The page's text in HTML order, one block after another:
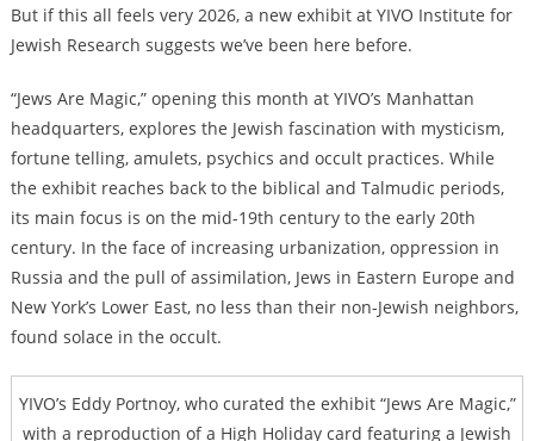
But if this all feels very 2026, a new exhibit at YIVO Institute for
Jewish Research suggests we’ve been here before.
“Jews Are Magic,” opening this month at YIVO’s Manhattan
headquarters, explores the Jewish fascination with mysticism,
fortune telling, amulets, psychics and occult practices. While
the exhibit reaches back to the biblical and Talmudic periods,
its main focus is on the mid-19th century to the early 20th
century. In the face of increasing urbanization, oppression in
Russia and the pull of assimilation, Jews in Eastern Europe and
New York’s Lower East, no less than their non-Jewish neighbors,
found solace in the occult.
YIVO’s Eddy Portnoy, who curated the exhibit “Jews Are Magic,”
with a reproduction of a High Holiday card featuring a Jewish